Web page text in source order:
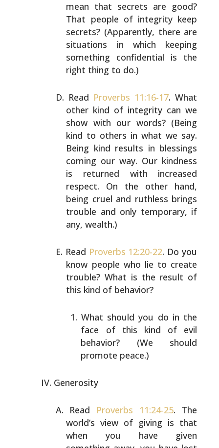
mean that secrets are good?
That people of integrity keep
secrets? (Apparently, there are
situations in which keeping
something confidential is the
right thing to do.)
Read Proverbs 11:16-17. What
other kind of integrity can we
show with our words? (Being
kind to others in what we say.
Being kind results in blessings
coming our way. Our kindness
is returned with increased
respect. On the other hand,
being cruel and ruthless brings
trouble and only temporary, if
any, wealth.)
Read Proverbs 12:20-22. Do you
know people who lie to create
trouble? What is the result of
this kind of behavior?
What should you do in the
face of this kind of evil
behavior? (We should
promote peace.)
Generosity
Read Proverbs 11:24-25. The
world’s view of giving is that
when you have given